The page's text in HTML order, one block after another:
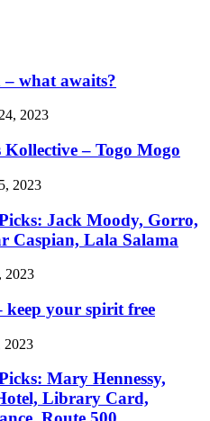
what awaits?
2023
Kollective – Togo Mogo
2023
Jack Moody, Gorro,
Caspian, Lala Salama
2023
your spirit free
2023
Mary Hennessy,
Library Card,